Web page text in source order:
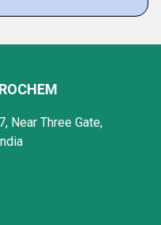
Near Three Gate,